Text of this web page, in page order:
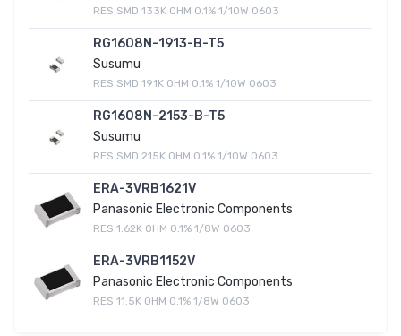
RES SMD 133K OHM 0.1% 1/10W 0603
RG1608N-1913-B-T5
Susumu
RES SMD 191K OHM 0.1% 1/10W 0603
RG1608N-2153-B-T5
Susumu
RES SMD 215K OHM 0.1% 1/10W 0603
ERA-3VRB1621V
Panasonic Electronic Components
RES 1.62K OHM 0.1% 1/8W 0603
ERA-3VRB1152V
Panasonic Electronic Components
RES 11.5K OHM 0.1% 1/8W 0603